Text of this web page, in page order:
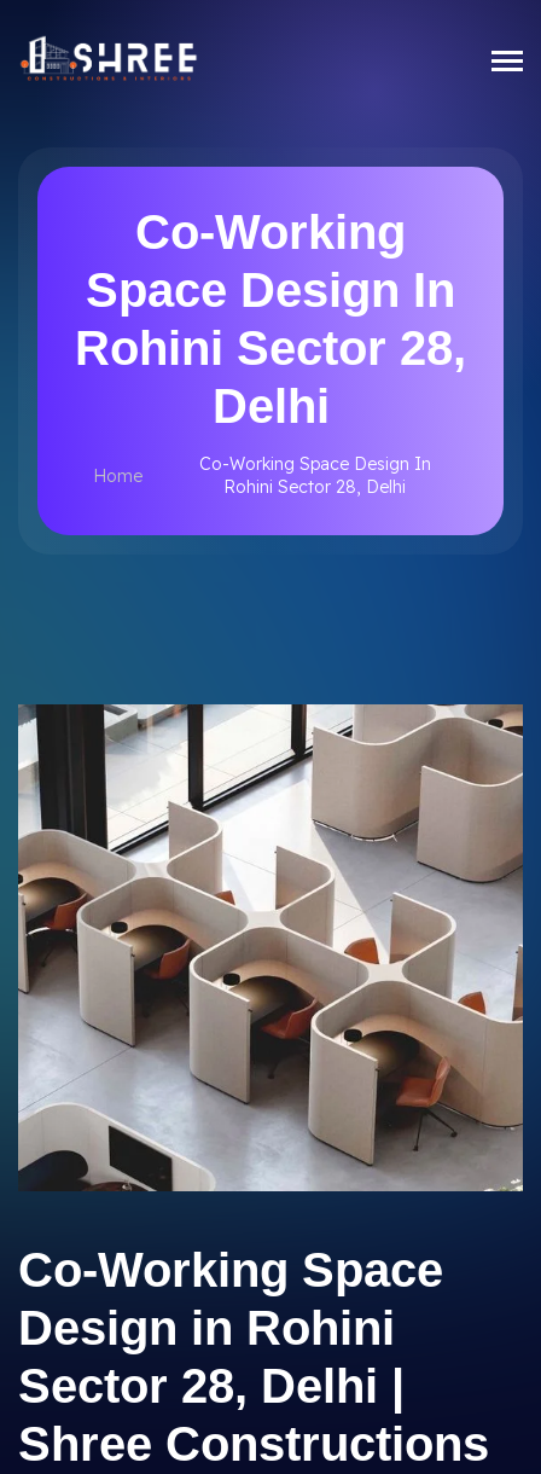
Co-Working
Space Design In
Rohini Sector 28,
Delhi
Home
Co-Working Space Design In
Rohini Sector 28, Delhi
Co-Working Space
Design in Rohini
Sector 28, Delhi |
Shree Constructions